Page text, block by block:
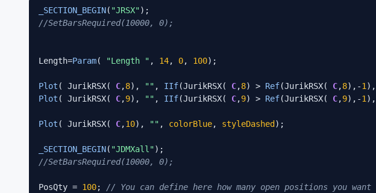
_SECTION_BEGIN( "JRSX"
//SetBarsRequired(10000, 0);
Length=Param( "Length " , 14, 0, 100);
Plot ( JurikRSX( C,8), "" , IIf(JurikRSX( C,8) > Ref(JurikRSX( C,8),-1),
Plot ( JurikRSX( C,9), "" , IIf(JurikRSX( C,9) > Ref(JurikRSX( C,9),-1),
Plot ( JurikRSX( C,10), "" , colorBlue, styleDashed );
_SECTION_BEGIN( "JDMXall"
//SetBarsRequired(10000, 0);
PosQty = 100; // You can define here how many open positions you want